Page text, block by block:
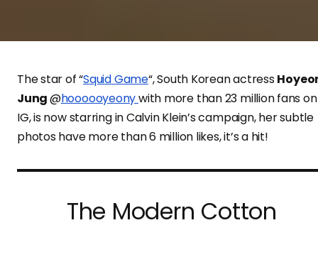
The star of “Squid Game“, South Korean actress
Jung@hoooooyeonywith more than 23 million fans on
IG, is now starring in Calvin Klein’s campaign, her subtle
photos have more than 6 million likes, it’s a hit!
The Modern Cotton